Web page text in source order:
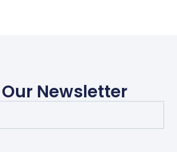
Newsletter